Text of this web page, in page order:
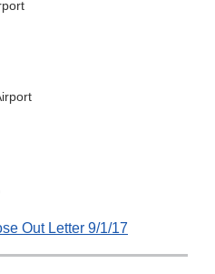
Out Letter 9/1/17